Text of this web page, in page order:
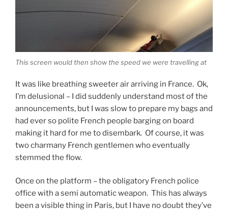
This screen would then show the speed we were travelling at
It was like breathing sweeter air arriving in France. Ok,
I’m delusional – I did suddenly understand most of the
announcements, but I was slow to prepare my bags and
had ever so polite French people barging on board
making it hard for me to disembark. Of course, it was
two charmany French gentlemen who eventually
stemmed the flow.
Once on the platform – the obligatory French police
office with a semi automatic weapon. This has always
been a visible thing in Paris, but I have no doubt they’ve